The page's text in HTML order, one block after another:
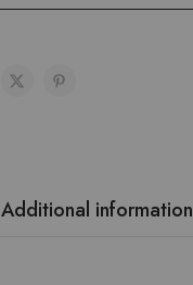
Additional information